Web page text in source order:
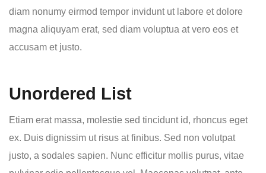
diam nonumy eirmod tempor invidunt ut labore et dolore
magna aliquyam erat, sed diam voluptua at vero eos et
accusam et justo.
Unordered List
Etiam erat massa, molestie sed tincidunt id, rhoncus eget
ex. Duis dignissim ut risus at finibus. Sed non volutpat
justo, a sodales sapien. Nunc efficitur mollis purus, vitae